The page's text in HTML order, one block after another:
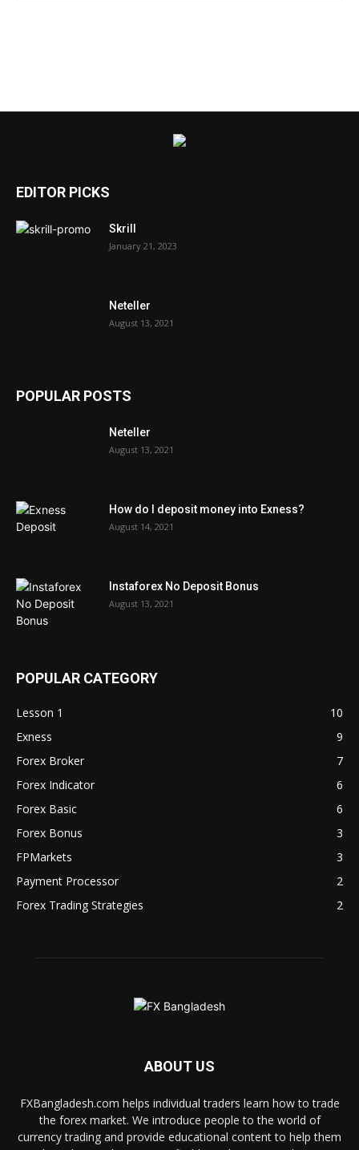
EDITOR PICKS
Skrill
January 21, 2023
Neteller
August 13, 2021
POPULAR POSTS
Neteller
August 13, 2021
How do I deposit money into Exness?
August 14, 2021
Instaforex No Deposit Bonus
August 13, 2021
POPULAR CATEGORY
Lesson 1
10
Exness
9
Forex Broker
7
Forex Indicator
6
Forex Basic
6
Forex Bonus
3
FPMarkets
3
Payment Processor
2
Forex Trading Strategies
2
ABOUT US
FXBangladesh.com helps individual traders learn how to trade
the forex market. We introduce people to the world of
currency trading and provide educational content to help them